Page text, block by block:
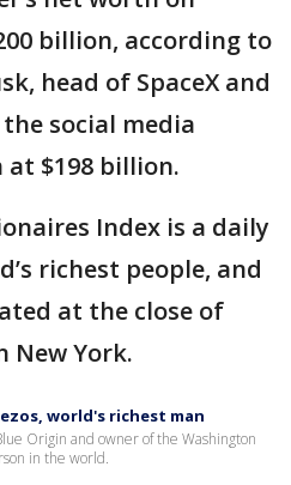
billion, according to
head of SpaceX and
social media
$198 billion.
Index is a daily
richest people, and
at the close of
New York.
world's richest man
Origin and owner of the Washington
in the world.